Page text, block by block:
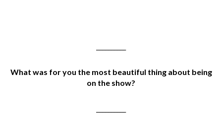
What was for you the most beautiful thing about being
on the show?